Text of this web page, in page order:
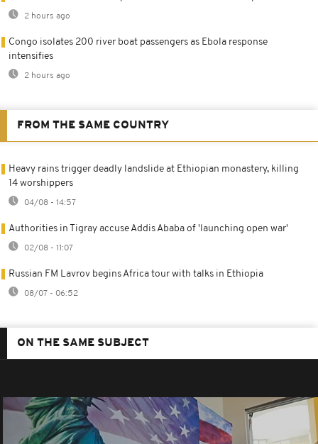
2 hours ago
Congo isolates 200 river boat passengers as Ebola response
intensifies
2 hours ago
FROM THE SAME COUNTRY
Heavy rains trigger deadly landslide at Ethiopian monastery, killing
14 worshippers
04/08 - 14:57
Authorities in Tigray accuse Addis Ababa of 'launching open war'
02/08 - 11:07
Russian FM Lavrov begins Africa tour with talks in Ethiopia
08/07 - 06:52
ON THE SAME SUBJECT